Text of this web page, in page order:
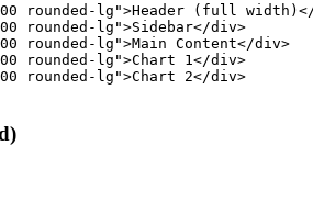
rounded-lg">Header (full
rounded-lg">Sidebar</div>
rounded-lg">Main Content</div>
rounded-lg">Chart 1</div>
rounded-lg">Chart 2</div>